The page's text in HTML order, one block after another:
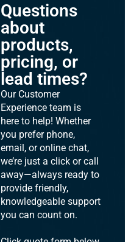
Questions
about
products,
pricing, or
lead times?
Our Customer
Experience team is
here to help! Whether
you prefer phone,
email, or online chat,
we’re just a click or call
away—always ready to
provide friendly,
knowledgeable support
you can count on.